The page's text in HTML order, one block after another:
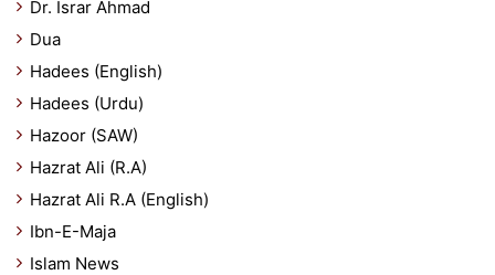
Dr. Israr Ahmad
Dua
Hadees (English)
Hadees (Urdu)
Hazoor (SAW)
Hazrat Ali (R.A)
Hazrat Ali R.A (English)
Ibn-E-Maja
Islam News